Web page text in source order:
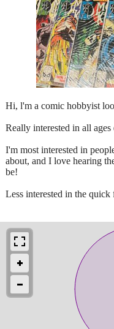
Hi, l'm a comic hobbyist
Really interested in all
I'm most interested in
about, and I love hearing
be!
Less interested in the